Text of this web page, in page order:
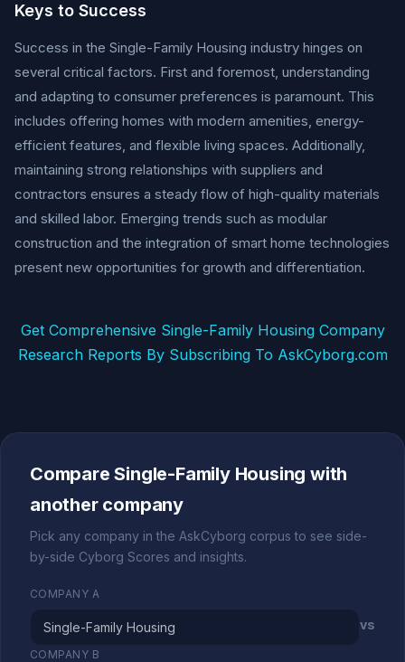
Keys to Success
Success in the Single-Family Housing industry hinges on
several critical factors. First and foremost, understanding
and adapting to consumer preferences is paramount. This
includes offering homes with modern amenities, energy-
efficient features, and flexible living spaces. Additionally,
maintaining strong relationships with suppliers and
contractors ensures a steady flow of high-quality materials
and skilled labor. Emerging trends such as modular
construction and the integration of smart home technologies
present new opportunities for growth and differentiation.
Get Comprehensive Single-Family Housing Company
Research Reports By Subscribing To AskCyborg.com
Compare Single-Family Housing with
another company
Pick any company in the AskCyborg corpus to see side-
by-side Cyborg Scores and insights.
COMPANY A
vs
COMPANY B